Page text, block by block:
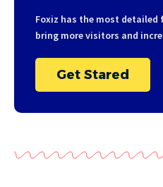
Foxiz has the most
bring more visitors and
Get Stared